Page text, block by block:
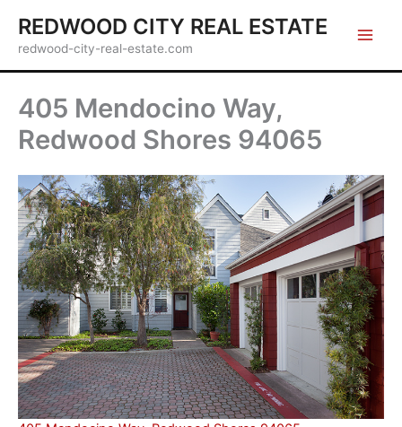
content
REDWOOD CITY REAL ESTATE
redwood-city-real-estate.com
405 Mendocino Way,
Redwood Shores 94065